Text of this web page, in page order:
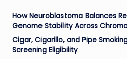
How Neuroblastoma Balances
Genome Stability Across
Cigar, Cigarillo, and Pipe
Screening Eligibility